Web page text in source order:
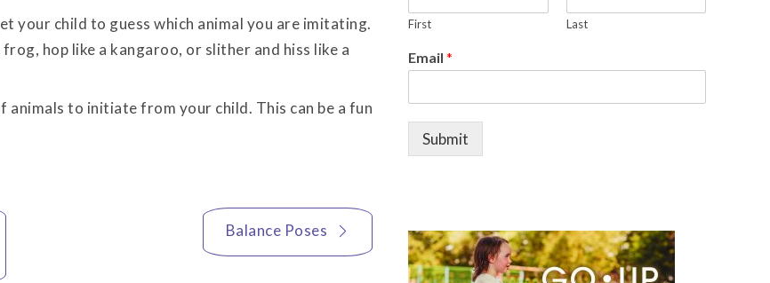
your child to guess which animal you are imitating.
hop like a kangaroo, or slither and hiss like a
animals to initiate from your child. This can be a fun
Balance Poses
First Last
Email *
Submit